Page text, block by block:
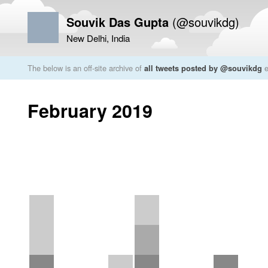
Souvik Das Gupta (@souvikdg)
New Delhi, India
The below is an off-site archive of all tweets posted by @souvikdg
February 2019